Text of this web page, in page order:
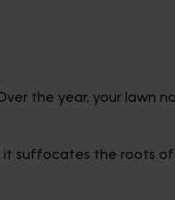
the year, your lawn
it suffocates the roots